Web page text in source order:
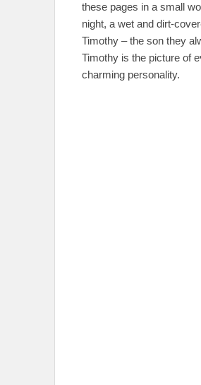
these pages in a small
night, a wet and dirt-
Timothy – the son they
Timothy is the picture of
charming personality.